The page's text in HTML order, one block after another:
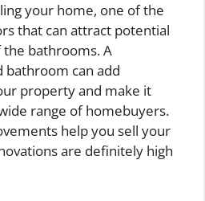
your home, one of the
that can attract potential
bathrooms. A
can add
property and make it
range of homebuyers.
help you sell your
are definitely high